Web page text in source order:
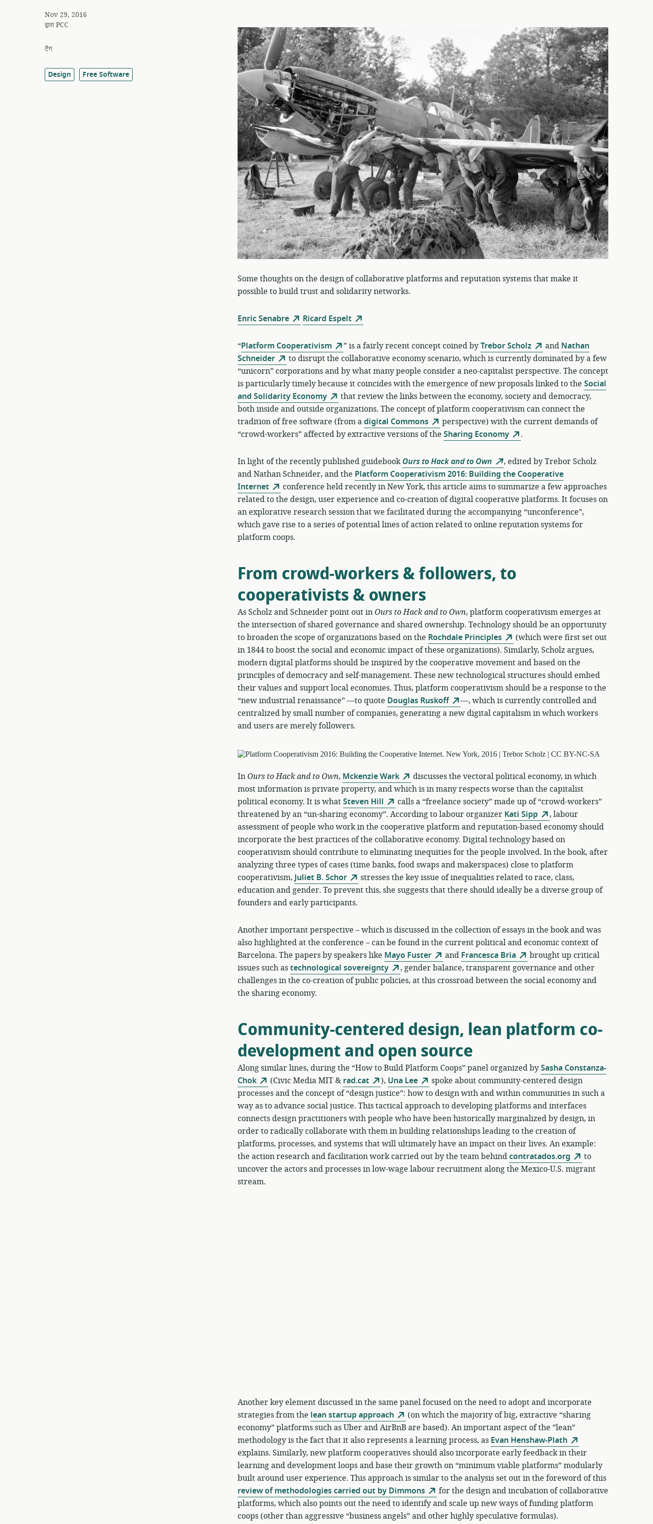
Nov 29, 2016
द्वाराPCC
Some thoughts on the design of collaborative platforms and reputation systems that make it
possible to build trust and solidarity networks.
Enric Senabre Ricard Espelt
“Platform Cooperativism ” is a fairly recent concept coined byTrebor Scholz and Nathan
Schneider
to disrupt the collaborative economy scenario, which is currently dominated by a few
“unicorn” corporations and by what many people consider a neo-capitalist perspective. The concept
is particularly timely because it coincides with the emergence of new proposals linked to the Social
and Solidarity Economy
that review the links between the economy, society and democracy,
both inside and outside organizations. The concept of platform cooperativism can connect the
tradition of free software (from adigital Commons
perspective) with the current demands of
“crowd-workers” affected by extractive versions of the Sharing Economy .
In light of the recently published guidebookOurs to Hack and to Own
, edited by Trebor Scholz
and Nathan Schneider, and the Platform Cooperativism 2016: Building the Cooperative
Internet
conference held recently in New York, this article aims to summarize a few approaches
related to the design, user experience and co-creation of digital cooperative platforms. It focuses on
an explorative research session that we facilitated during the accompanying “unconference”,
which gave rise to a series of potential lines of action related to online reputation systems for
platform coops.
From crowd-workers & followers, to
cooperativists & owners
As Scholz and Schneider point out inOurs to Hack and to Own, platform cooperativism emerges at
the intersection of shared governance and shared ownership. Technology should be an opportunity
to broaden the scope of organizations based on the Rochdale Principles
(which were first set out
in 1844 to boost the social and economic impact of these organizations). Similarly, Scholz argues,
modern digital platforms should be inspired by the cooperative movement and based on the
principles of democracy and self-management. These new technological structures should embed
their values and support local economies. Thus, platform cooperativism should be a response to the
“new industrial renaissance” —to quote Douglas Ruskoff
—, which is currently controlled and
centralized by small number of companies, generating a new digital capitalism in which workers
and users are merely followers.
InOurs to Hack and to Own, Mckenzie Wark
discusses the vectoral political economy, in which
most information is private property, and which is in many respects worse than the capitalist
political economy. It is whatSteven Hill
calls a “freelance society” made up of “crowd-workers”
threatened by an “un-sharing economy”. According to labour organizer Kati Sipp
, labour
assessment of people who work in the cooperative platform and reputation-based economy should
incorporate the best practices of the collaborative economy. Digital technology based on
cooperativism should contribute to eliminating inequities for the people involved. In the book, after
analyzing three types of cases (time banks, food swaps and makerspaces) close to platform
cooperativism, Juliet B. Schor
stresses the key issue of inequalities related to race, class,
education and gender. To prevent this, she suggests that there should ideally be a diverse group of
founders and early participants.
Another important perspective – which is discussed in the collection of essays in the book and was
also highlighted at the conference – can be found in the current political and economic context of
Barcelona. The papers by speakers like Mayo Fuster and Francesca Bria
brought up critical
issues such astechnological sovereignty
, gender balance, transparent governance and other
challenges in the co-creation of public policies, at this crossroad between the social economy and
the sharing economy.
Community-centered design, lean platform co-
development and open source
Along similar lines, during the “How to Build Platform Coops” panel organized bySasha Constanza-
Chok
(Civic Media MIT & rad.cat ), Una Lee
spoke about community-centered design
processes and the concept of “design justice”: how to design with and within communities in such a
way as to advance social justice. This tactical approach to developing platforms and interfaces
connects design practitioners with people who have been historically marginalized by design, in
order to radically collaborate with them in building relationships leading to the creation of
platforms, processes, and systems that will ultimately have an impact on their lives. An example:
the action research and facilitation work carried out by the team behindcontratados.org
to
uncover the actors and processes in low-wage labour recruitment along the Mexico-U.S. migrant
stream.
Another key element discussed in the same panel focused on the need to adopt and incorporate
strategies from the lean startup approach
(on which the majority of big, extractive “sharing
economy” platforms such as Uber and AirBnB are based). An important aspect of the ”lean”
methodology is the fact that it also represents a learning process, as Evan Henshaw-Plath
explains. Similarly, new platform cooperatives should also incorporate early feedback in their
learning and development loops and base their growth on “minimum viable platforms” modularly
built around user experience. This approach is similar to the analysis set out in the foreword of this
review of methodologies carried out by Dimmons
for the design and incubation of collaborative
platforms, which also points out the need to identify and scale up new ways of funding platform
coops (other than aggressive “business angels” and other highly speculative formulas).
टैग
Design Free Software